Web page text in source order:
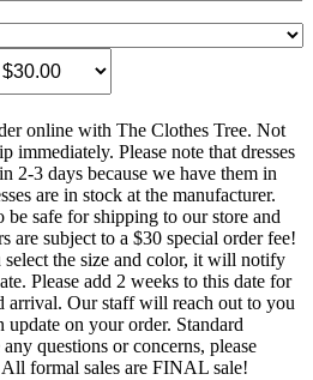
online with The Clothes Tree. Not
immediately. Please note that dresses
2-3 days because we have them in
are in stock at the manufacturer.
be safe for shipping to our store and
are subject to a $30 special order fee!
the size and color, it will notify
Please add 2 weeks to this date for
arrival. Our staff will reach out to you
on your order. Standard
questions or concerns, please
formal sales are FINAL sale!